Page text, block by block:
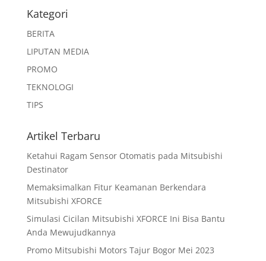
Kategori
BERITA
LIPUTAN MEDIA
PROMO
TEKNOLOGI
TIPS
Artikel Terbaru
Ketahui Ragam Sensor Otomatis pada Mitsubishi
Destinator
Memaksimalkan Fitur Keamanan Berkendara
Mitsubishi XFORCE
Simulasi Cicilan Mitsubishi XFORCE Ini Bisa Bantu
Anda Mewujudkannya
Promo Mitsubishi Motors Tajur Bogor Mei 2023